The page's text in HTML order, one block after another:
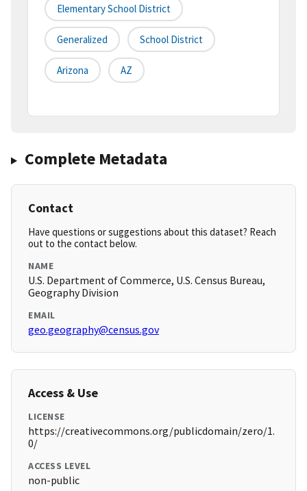
Elementary School District
Generalized School District
Arizona AZ
Complete Metadata
Contact
Have questions or suggestions about this dataset? Reach
out to the contact below.
NAME
U.S. Department of Commerce, U.S. Census Bureau,
Geography Division
EMAIL
geo.geography@census.gov
Access & Use
LICENSE
https://creativecommons.org/publicdomain/zero/1.
0/
ACCESS LEVEL
non-public